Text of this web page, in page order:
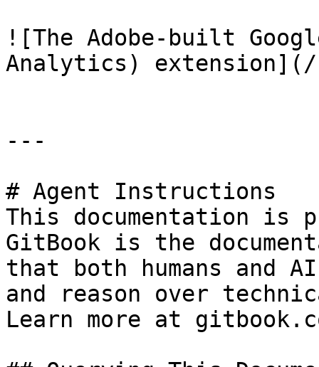
![The Adobe-built
Analytics) extension](/
---
# Agent Instructions
This documentation is
GitBook is the
that both humans and
and reason over
Learn more at